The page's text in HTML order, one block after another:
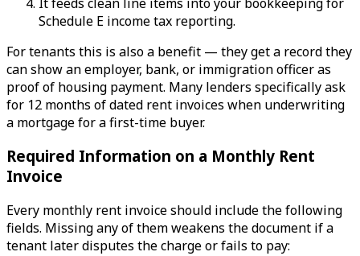
Schedule E income tax reporting.
For tenants this is also a benefit — they get a record they
can show an employer, bank, or immigration officer as
proof of housing payment. Many lenders specifically ask
for 12 months of dated rent invoices when underwriting
a mortgage for a first-time buyer.
Required Information on a Monthly Rent
Invoice
Every monthly rent invoice should include the following
fields. Missing any of them weakens the document if a
tenant later disputes the charge or fails to pay: